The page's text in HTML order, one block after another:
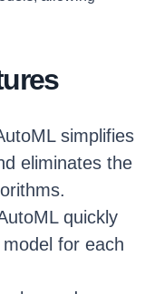
simplifies
eliminates the
quickly
for each